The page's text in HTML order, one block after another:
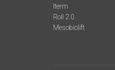
Iterm
Roll 2.0
Mesobiolift